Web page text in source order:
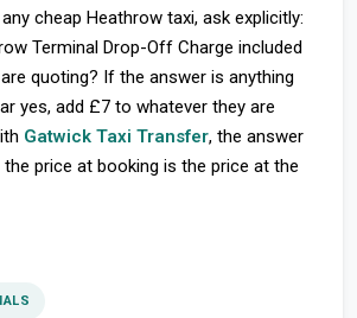
cheap Heathrow taxi, ask explicitly:
Terminal Drop-Off Charge included
quoting? If the answer is anything
yes, add £7 to whatever they are
Gatwick Taxi Transfer, the answer
price at booking is the price at the